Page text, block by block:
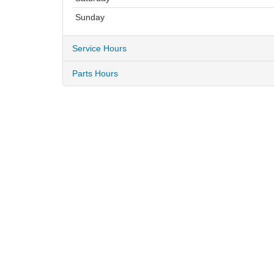
Sunday
Service Hours
Parts Hours